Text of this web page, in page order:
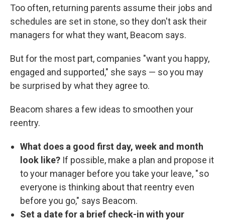
Too often, returning parents assume their jobs and
schedules are set in stone, so they don't ask their
managers for what they want, Beacom says.
But for the most part, companies "want you happy,
engaged and supported," she says — so you may
be surprised by what they agree to.
Beacom shares a few ideas to smoothen your
reentry.
What does a good first day, week and month
look like? If possible, make a plan and propose it
to your manager before you take your leave, " so
everyone is thinking about that reentry even
before you go," says Beacom.
Set a date for a brief check-in with your